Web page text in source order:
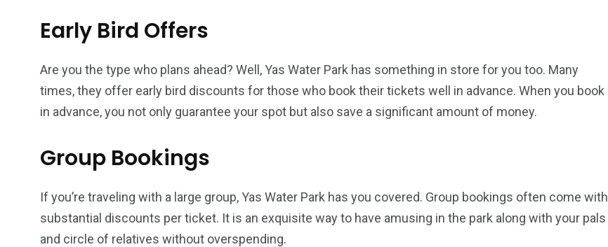
Early Bird Offers
Are you the type who plans ahead? Well, Yas Water Park has something in store for you too. Many
times, they offer early bird discounts for those who book their tickets well in advance. When you book
in advance, you not only guarantee your spot but also save a significant amount of money.
Group Bookings
If you’re traveling with a large group, Yas Water Park has you covered. Group bookings often come with
substantial discounts per ticket. It is an exquisite way to have amusing in the park along with your pals
and circle of relatives without overspending.
Activities
2
XLine Dubai Mall
74
Yas Waterworld